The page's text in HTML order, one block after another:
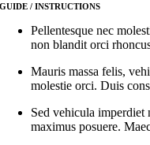
GUIDE / INSTRUCTIONS
Pellentesque nec
non blandit orci
Mauris massa felis,
molestie orci. Duis
Sed vehicula
maximus posuere.